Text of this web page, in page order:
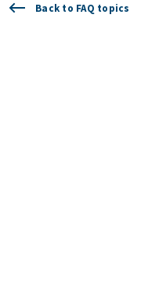
Back to FAQ topics